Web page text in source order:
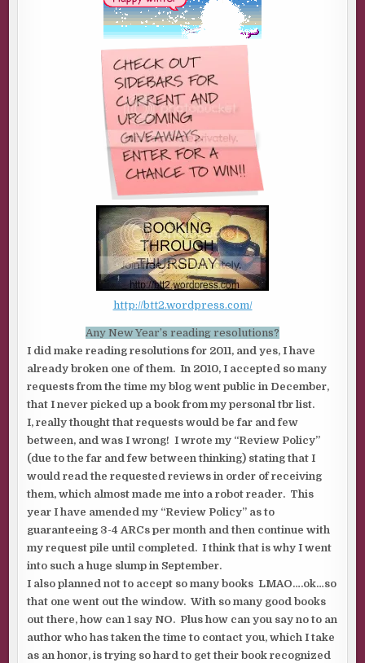
http://btt2.wordpress.com/
Any New Year’s reading resolutions?
I did make reading resolutions for 2011, and yes, I have
already broken one of them. In 2010, I accepted so many
requests from the time my blog went public in December,
that I never picked up a book from my personal tbr list.
I, really thought that requests would be far and few
between, and was I wrong! I wrote my “Review Policy”
(due to the far and few between thinking) stating that I
would read the requested reviews in order of receiving
them, which almost made me into a robot reader. This
year I have amended my “Review Policy” as to
guaranteeing 3-4 ARCs per month and then continue with
my request pile until completed. I think that is why I went
into such a huge slump in September.
I also planned not to accept so many books LMAO….ok…so
that one went out the window. With so many good books
out there, how can 1 say NO. Plus how can you say no to an
author who has taken the time to contact you, which I take
as an honor, is trying so hard to get their book recognized